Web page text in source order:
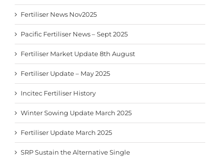
Fertiliser News Nov2025
Pacific Fertiliser News – Sept 2025
Fertiliser Market Update 8th August
Fertiliser Update – May 2025
Incitec Fertiliser History
Winter Sowing Update March 2025
Fertiliser Update March 2025
SRP Sustain the Alternative Single